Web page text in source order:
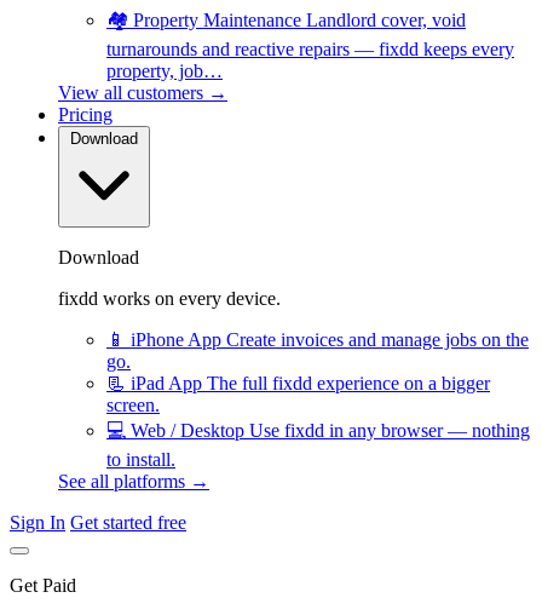
🏘️ Property Maintenance Landlord cover, void
turnarounds and reactive repairs — fixdd keeps every
property, job…
View all customers →
Pricing
Download
Download
fixdd works on every device.
📱 iPhone App Create invoices and manage jobs on the
go.
📃 iPad App The full fixdd experience on a bigger
screen.
💻 Web / Desktop Use fixdd in any browser — nothing
to install.
See all platforms →
Sign In Get started free
Get Paid